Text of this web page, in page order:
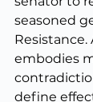
seasoned
Resistance.
embodies
define